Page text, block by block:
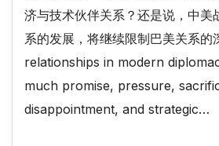
济与技术伙伴关系？还是说，中美
系的发展，将继续限制巴美关系的
relationships in modern
much promise, pressure,
disappointment, and strategic…